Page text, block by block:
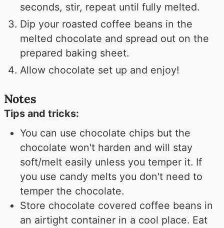
seconds, stir, repeat until fully melted.
Dip your roasted coffee beans in the
melted chocolate and spread out on the
prepared baking sheet.
Allow chocolate set up and enjoy!
Notes
Tips and tricks:
You can use chocolate chips but the
chocolate won't harden and will stay
soft/melt easily unless you temper it. If
you use candy melts you don't need to
temper the chocolate.
Store chocolate covered coffee beans in
an airtight container in a cool place. Eat